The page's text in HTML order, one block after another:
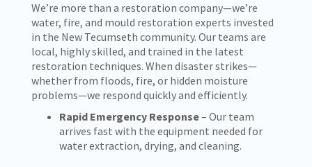
We’re more than a restoration company—we’re
water, fire, and mould restoration experts invested
in the New Tecumseth community. Our teams are
local, highly skilled, and trained in the latest
restoration techniques. When disaster strikes—
whether from floods, fire, or hidden moisture
problems—we respond quickly and efficiently.
Rapid Emergency Response– Our team
arrives fast with the equipment needed for
water extraction, drying, and cleaning.